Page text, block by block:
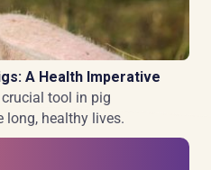
A Health Imperative
tool in pig
long, healthy lives.